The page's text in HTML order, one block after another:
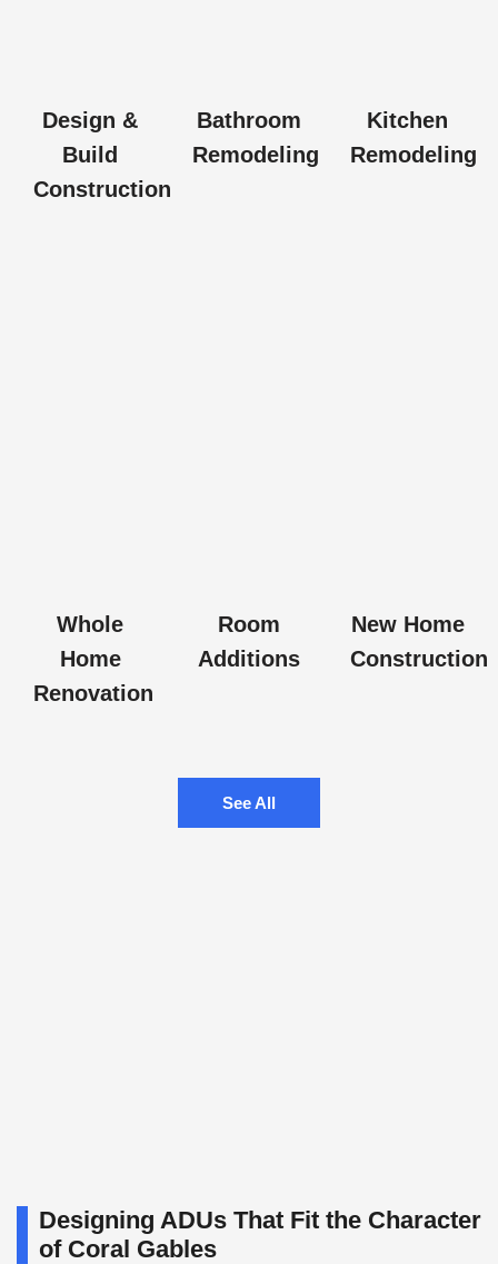
Design &
Build
Construction
Bathroom
Remodeling
Kitchen
Remodeling
Whole
Home
Renovation
Room
Additions
New Home
Construction
See All
Designing ADUs That Fit the Character
of Coral Gables